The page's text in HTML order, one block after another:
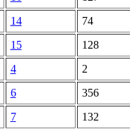
14
74
15
128
4
2
6
356
7 132